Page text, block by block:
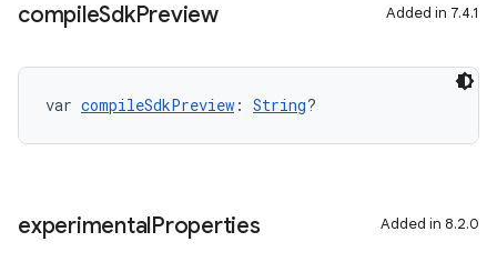
compileSdkPreview Added in 7.4.1
var compileSdkPreview : String?
experimentalProperties Added in 8.2.0